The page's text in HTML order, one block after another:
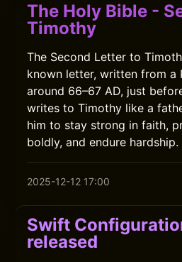
The Holy Bible -
Timothy
The Second Letter to
known letter, written from a
around 66–67 AD, just
writes to Timothy like a
him to stay strong in faith,
boldly, and endure hardship.
2025-12-12 17:00
Swift
released